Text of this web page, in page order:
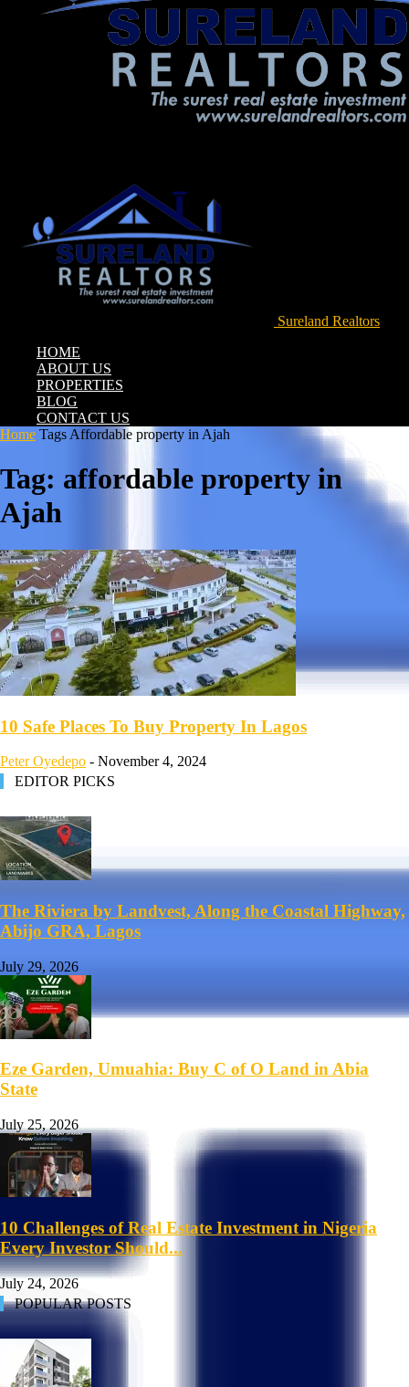
Sureland Realtors
HOME
ABOUT US
PROPERTIES
BLOG
CONTACT US
Home Tags Affordable property in Ajah
Tag: affordable property in
Ajah
10 Safe Places To Buy Property In Lagos
Peter Oyedepo - November 4, 2024
EDITOR PICKS
The Riviera by Landvest, Along the Coastal Highway,
Abijo GRA, Lagos
July 29, 2026
Eze Garden, Umuahia: Buy C of O Land in Abia
State
July 25, 2026
10 Challenges of Real Estate Investment in Nigeria
Every Investor Should...
July 24, 2026
POPULAR POSTS